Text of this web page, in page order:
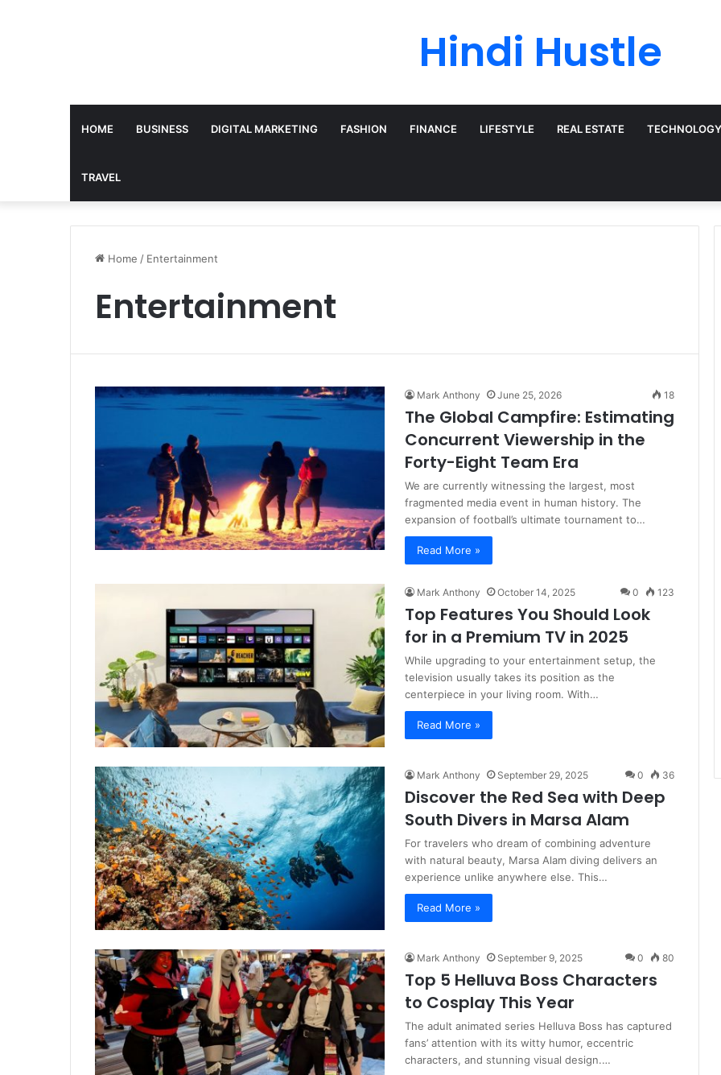
Hindi Hustle
HOME BUSINESS DIGITAL MARKETING FASHION FINANCE LIFESTYLE REAL ESTATE TECHNOLOGY
TRAVEL
Home / Entertainment
Entertainment
Mark Anthony June 25, 2026 18
The Global Campfire: Estimating
Concurrent Viewership in the
Forty-Eight Team Era
We are currently witnessing the largest, most
fragmented media event in human history. The
expansion of football’s ultimate tournament to…
Read More »
Mark Anthony October 14, 2025 0 123
Top Features You Should Look
for in a Premium TV in 2025
While upgrading to your entertainment setup, the
television usually takes its position as the
centerpiece in your living room. With…
Read More »
Mark Anthony September 29, 2025 0 36
Discover the Red Sea with Deep
South Divers in Marsa Alam
For travelers who dream of combining adventure
with natural beauty, Marsa Alam diving delivers an
experience unlike anywhere else. This…
Read More »
Mark Anthony September 9, 2025 0 80
Top 5 Helluva Boss Characters
to Cosplay This Year
The adult animated series Helluva Boss has captured
fans’ attention with its witty humor, eccentric
characters, and stunning visual design.…